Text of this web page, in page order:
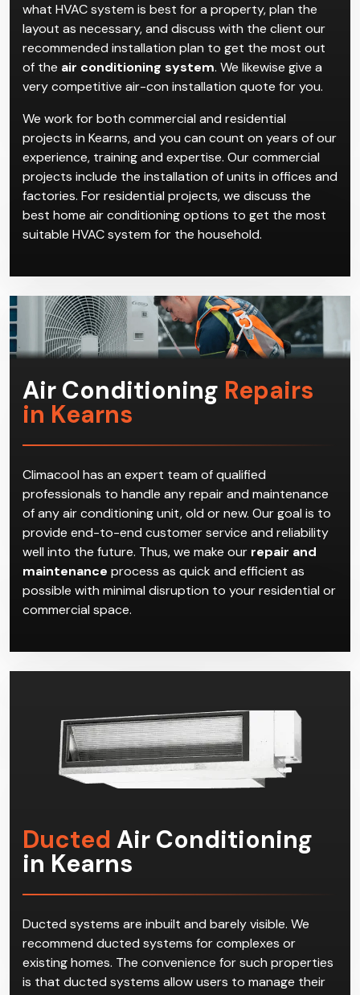
what HVAC system is best for a property, plan the
layout as necessary, and discuss with the client our
recommended installation plan to get the most out
of the air conditioning system. We likewise give a
very competitive air-con installation quote for you.
We work for both commercial and residential
projects in Kearns, and you can count on years of our
experience, training and expertise. Our commercial
projects include the installation of units in offices and
factories. For residential projects, we discuss the
best home air conditioning options to get the most
suitable HVAC system for the household.
Air Conditioning Repairs
in Kearns
Climacool has an expert team of qualified
professionals to handle any repair and maintenance
of any air conditioning unit, old or new. Our goal is to
provide end-to-end customer service and reliability
well into the future. Thus, we make our repair and
maintenance process as quick and efficient as
possible with minimal disruption to your residential or
commercial space.
Ducted Air Conditioning
in Kearns
Ducted systems are inbuilt and barely visible. We
recommend ducted systems for complexes or
existing homes. The convenience for such properties
is that ducted systems allow users to manage their